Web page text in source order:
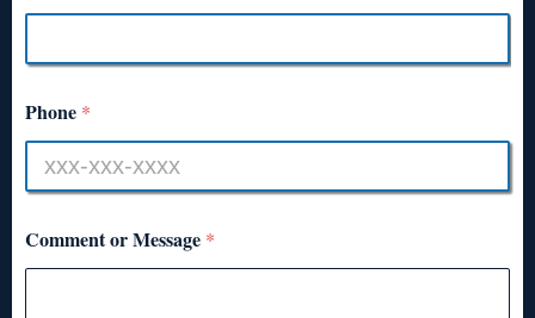
Phone *
Comment or Message *